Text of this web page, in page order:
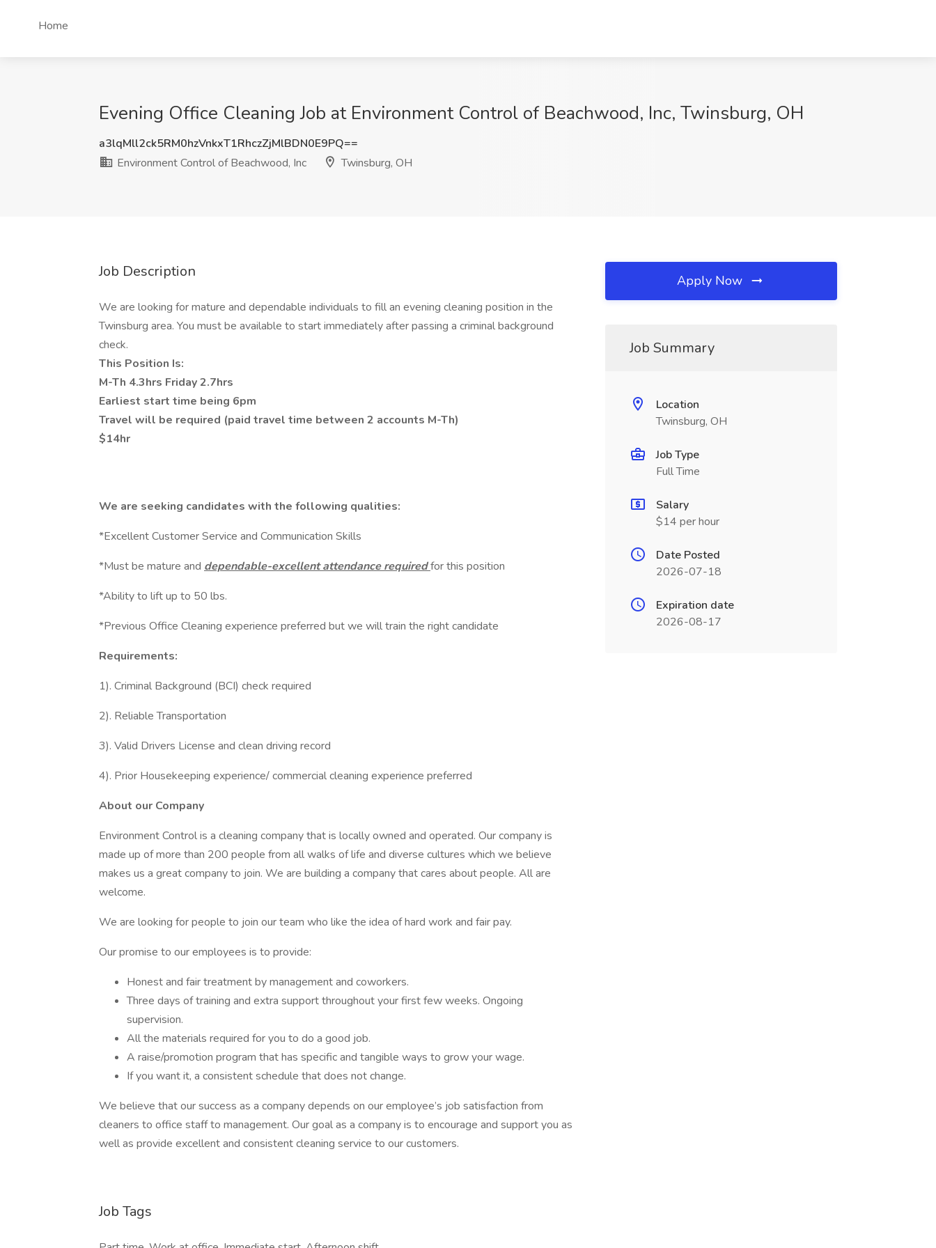
Home
Evening Office Cleaning Job at Environment Control of Beachwood, Inc, Twinsburg, OH
a3lqMll2ck5RM0hzVnkxT1RhczZjMlBDN0E9PQ==
Environment Control of Beachwood, Inc
Twinsburg, OH
Job Description
We are looking for mature and dependable individuals to fill an evening cleaning position in the
Twinsburg area. You must be available to start immediately after passing a criminal background
check.
This Position Is:
M-Th 4.3hrs Friday 2.7hrs
Earliest start time being 6pm
Travel will be required (paid travel time between 2 accounts M-Th)
$14hr
We are seeking candidates with the following qualities:
*Excellent Customer Service and Communication Skills
*Must be mature and dependable-excellent attendance requiredfor this position
*Ability to lift up to 50 lbs.
*Previous Office Cleaning experience preferred but we will train the right candidate
Requirements:
1). Criminal Background (BCI) check required
2). Reliable Transportation
3). Valid Drivers License and clean driving record
4). Prior Housekeeping experience/ commercial cleaning experience preferred
About our Company
Environment Control is a cleaning company that is locally owned and operated. Our company is
made up of more than 200 people from all walks of life and diverse cultures which we believe
makes us a great company to join. We are building a company that cares about people. All are
welcome.
We are looking for people to join our team who like the idea of hard work and fair pay.
Our promise to our employees is to provide:
Honest and fair treatment by management and coworkers.
Three days of training and extra support throughout your first few weeks. Ongoing
supervision.
All the materials required for you to do a good job.
A raise/promotion program that has specific and tangible ways to grow your wage.
If you want it, a consistent schedule that does not change.
We believe that our success as a company depends on our employee’s job satisfaction from
cleaners to office staff to management. Our goal as a company is to encourage and support you as
well as provide excellent and consistent cleaning service to our customers.
Job Tags
Apply Now
Job Summary
Location
Twinsburg, OH
Job Type
Full Time
Salary
$14 per hour
Date Posted
2026-07-18
Expiration date
2026-08-17